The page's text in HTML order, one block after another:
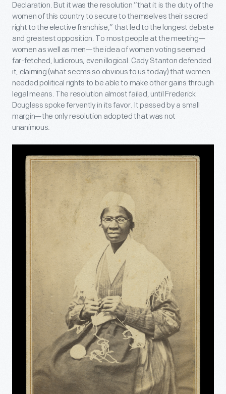
Declaration. But it was the resolution “that it is the duty of the
women of this country to secure to themselves their sacred
right to the elective franchise,” that led to the longest debate
and greatest opposition. To most people at the meeting—
women as well as men—the idea of women voting seemed
far-fetched, ludicrous, even illogical. Cady Stanton defended
it, claiming (what seems so obvious to us today) that women
needed political rights to be able to make other gains through
legal means. The resolution almost failed, until Frederick
Douglass spoke fervently in its favor. It passed by a small
margin—the only resolution adopted that was not
unanimous.